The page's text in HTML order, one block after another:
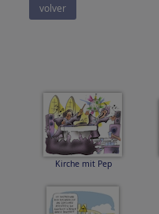
volver
Kirche mit Pep